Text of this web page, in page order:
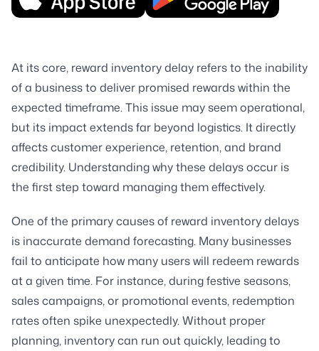
At its core, reward inventory delay refers to the inability
of a business to deliver promised rewards within the
expected timeframe. This issue may seem operational,
but its impact extends far beyond logistics. It directly
affects customer experience, retention, and brand
credibility. Understanding why these delays occur is
the first step toward managing them effectively.
One of the primary causes of reward inventory delays
is inaccurate demand forecasting. Many businesses
fail to anticipate how many users will redeem rewards
at a given time. For instance, during festive seasons,
sales campaigns, or promotional events, redemption
rates often spike unexpectedly. Without proper
planning, inventory can run out quickly, leading to